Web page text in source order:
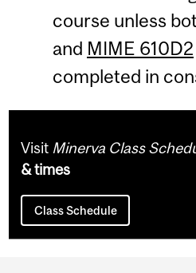
course unless
and MIME 610D2
completed in
Visit Minerva Class
& times
Class Schedule